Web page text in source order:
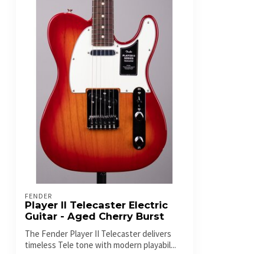
FENDER
Player II Telecaster Electric
Guitar - Aged Cherry Burst
The Fender Player II Telecaster delivers
timeless Tele tone with modern playabil...